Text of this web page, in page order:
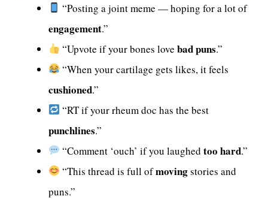
“Posting a joint meme — hoping for a lot of
engagement.”
“Upvote if your bones lovebad puns.”
“When your cartilage gets likes, it feels
cushioned.”
“RT if your rheum doc has the best
punchlines.”
“Comment ‘ouch’ if you laughedtoo hard.”
“This thread is full ofmovingstories and
puns.”